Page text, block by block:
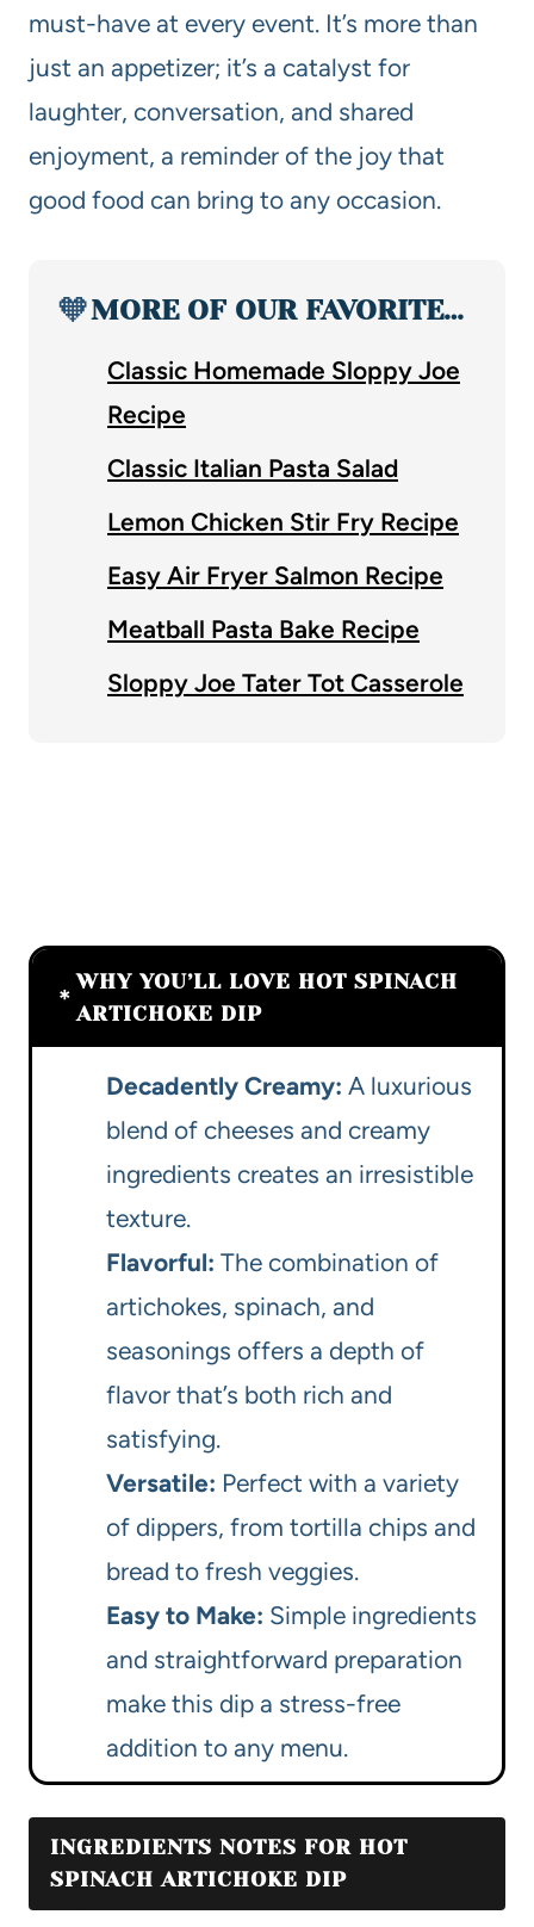
must-have at every event. It’s more than
just an appetizer; it’s a catalyst for
laughter, conversation, and shared
enjoyment, a reminder of the joy that
good food can bring to any occasion.
🧡MORE OF OUR FAVORITE…
Classic Homemade Sloppy Joe
Recipe
Classic Italian Pasta Salad
Lemon Chicken Stir Fry Recipe
Easy Air Fryer Salmon Recipe
Meatball Pasta Bake Recipe
Sloppy Joe Tater Tot Casserole
WHY YOU’LL LOVE HOT SPINACH
ARTICHOKE DIP
Decadently Creamy: A luxurious
blend of cheeses and creamy
ingredients creates an irresistible
texture.
Flavorful: The combination of
artichokes, spinach, and
seasonings offers a depth of
flavor that’s both rich and
satisfying.
Versatile: Perfect with a variety
of dippers, from tortilla chips and
bread to fresh veggies.
Easy to Make: Simple ingredients
and straightforward preparation
make this dip a stress-free
addition to any menu.
INGREDIENTS NOTES FOR HOT
SPINACH ARTICHOKE DIP